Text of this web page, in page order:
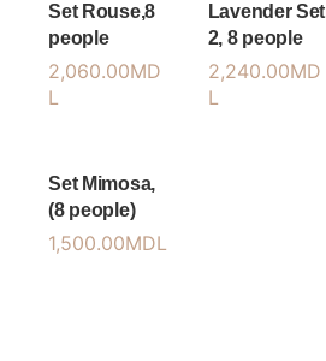
Set Rouse,8
people
2,060.00MD
L
Lavender Set
2, 8 people
2,240.00MD
L
Set Mimosa,
(8 people)
1,500.00MDL